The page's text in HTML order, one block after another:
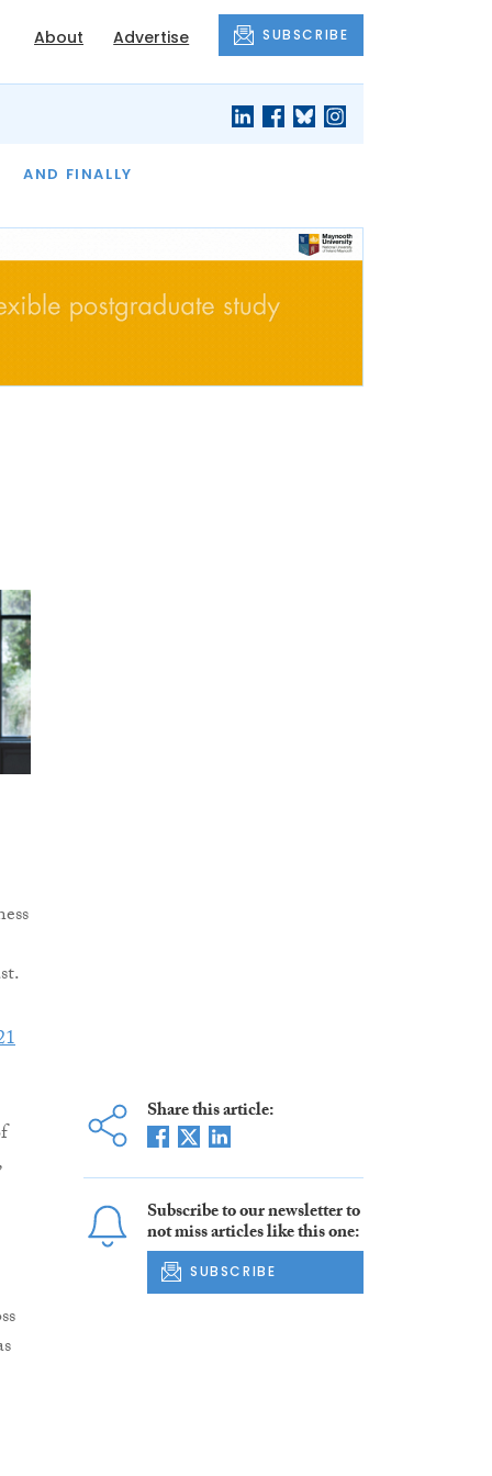
About Advertise SUBSCRIBE
AND FINALLY
THE MONTH
Share this article:
Subscribe to our newsletter to
not miss articles like this one:
SUBSCRIBE